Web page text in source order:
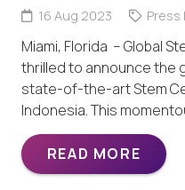
16 Aug 2023 Press
Miami, Florida – Global
thrilled to announce the
state-of-the-art Stem
Indonesia. This
READ MORE